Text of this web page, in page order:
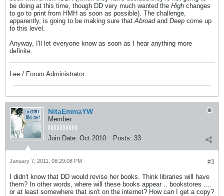
be doing at this time, though DD very much wanted the High changes
to go to print from HMH as soon as possible). The challenge,
apparently, is going to be making sure thatAbroadand Deep come up
to this level.
Anyway, I'll let everyone know as soon as I hear anything more
definite.
Lee / Forum Administrator
NitaEmmaYW
Member
Join Date: Oct 2010 Posts: 33
#3
January 7, 2011, 08:29:08 PM
I didn't know that DD would revise her books. Think libraries will have
them? In other words, where will these books appear .. bookstores ....
or at least somewhere that isn't on the internet? How can I get a copy?